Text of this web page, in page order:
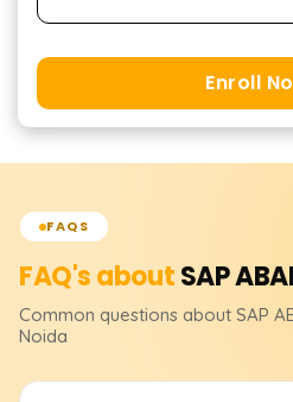
Enroll
FAQS
FAQ's aboutSAP
Common questions about SAP
Noida